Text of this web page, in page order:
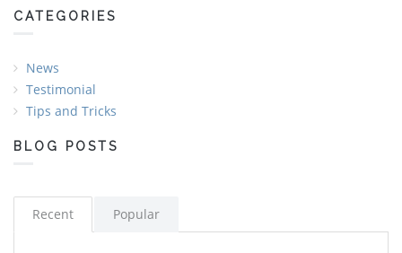
CATEGORIES
News
Testimonial
Tips and Tricks
BLOG POSTS
Recent Popular